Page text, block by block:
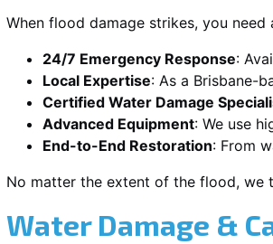
When flood damage strikes, you need
24/7 Emergency Response:
Local Expertise: As a Brisbane-
Certified Water Damage
Advanced Equipment: We use
End-to-End Restoration: From
No matter the extent of the flood, we
Water Damage &